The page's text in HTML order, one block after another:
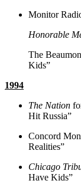
Monitor
Honorable
The
Kids”
1994
The Nation
Hit Russia”
Concord
Realities”
Chicago
Have Kids”